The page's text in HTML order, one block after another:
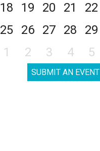
18 19 20 21
22
25 26 27 28
29
1 2 3 4 5
SUBMIT AN EVENT